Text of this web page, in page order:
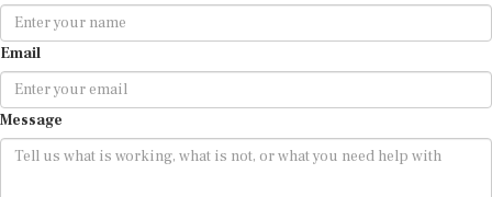
Email
Message